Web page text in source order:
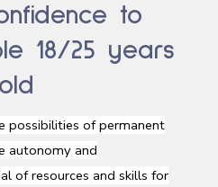
to
18/25 years
old
possibilities of permanent
autonomyand
ofresources andskills for